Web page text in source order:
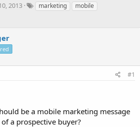
2013 marketing
mobile
#1
be a mobile marketing message
a prospective buyer?